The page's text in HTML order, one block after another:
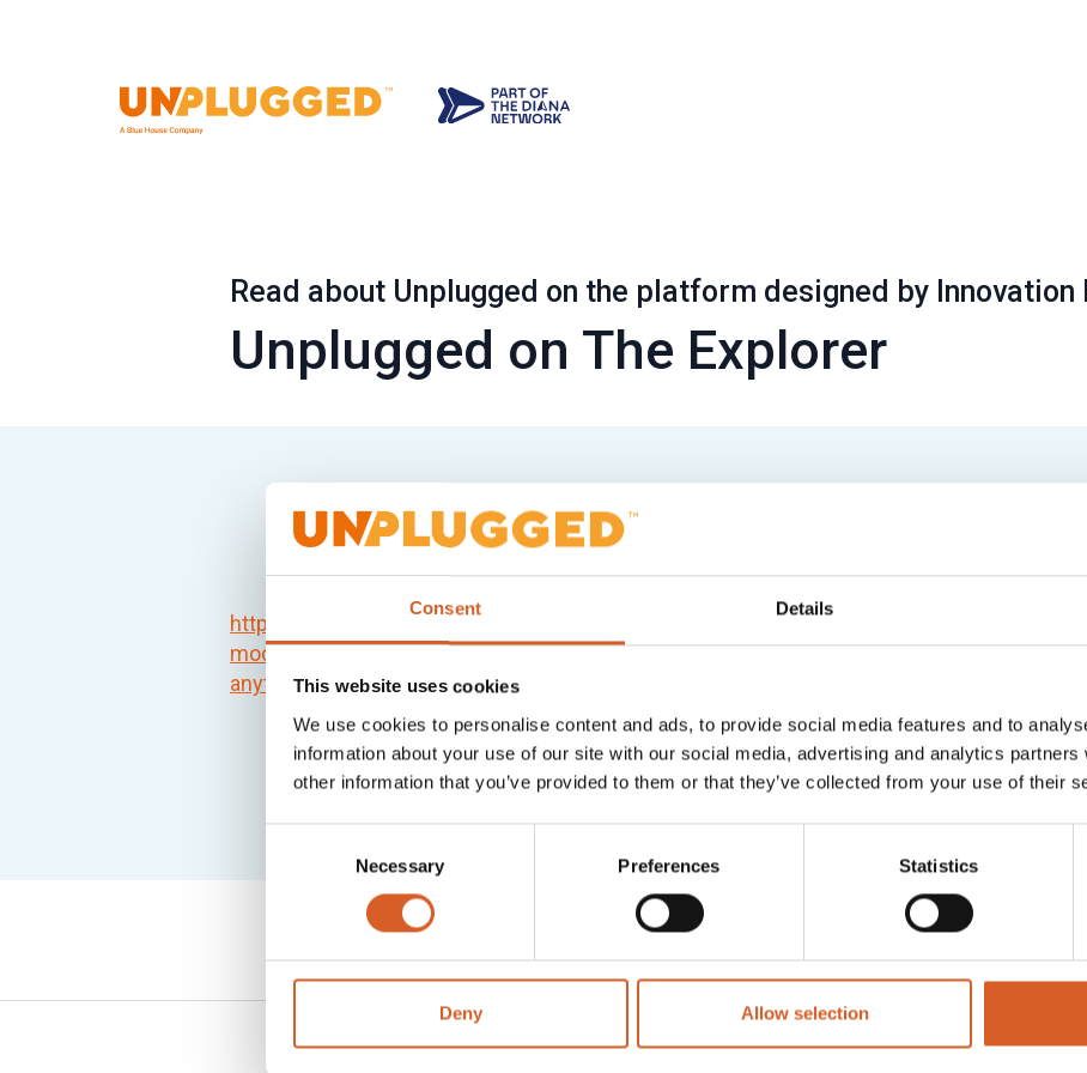
Consent Details
This website uses cookies
We use cookies to personalise content and ads, to provide social media features and to
information about your use of our site with our social media, advertising and analytics
other information that you’ve provided to them or that they’ve collected from your use of their
Necessary Preferences Statistics
Deny Allow selection
Read about Unplugged on the platform designed by Innovation
Unplugged on The Explorer
https://www.theexplorer.no/solutions/unplugged-inductive-
modules-transfer-wireless-power-and-data-anywhere-
anytime/